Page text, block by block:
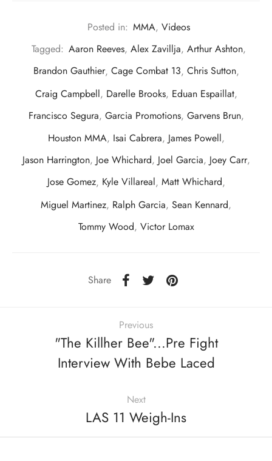
Posted in: MMA, Videos
Tagged: Aaron Reeves, Alex Zavillja, Arthur Ashton,
Brandon Gauthier, Cage Combat 13, Chris Sutton,
Craig Campbell, Darelle Brooks, Eduan Espaillat,
Francisco Segura, Garcia Promotions, Garvens Brun,
Houston MMA, Isai Cabrera, James Powell,
Jason Harrington, Joe Whichard, Joel Garcia, Joey Carr,
Jose Gomez, Kyle Villareal, Matt Whichard,
Miguel Martinez, Ralph Garcia, Sean Kennard,
Tommy Wood, Victor Lomax
Share
Previous
"The Killher Bee"...Pre Fight
Interview With Bebe Laced
Next
LAS 11 Weigh-Ins